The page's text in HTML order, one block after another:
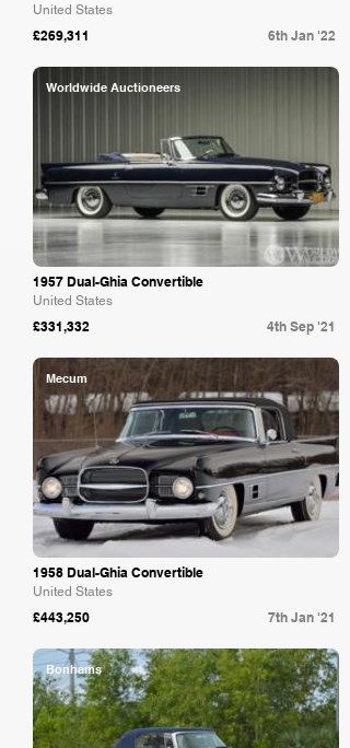
United States
£269,311 6th Jan '22
Worldwide Auctioneers
1957 Dual-Ghia Convertible
United States
£331,332 4th Sep '21
Mecum
1958 Dual-Ghia Convertible
United States
£443,250 7th Jan '21
Bonhams